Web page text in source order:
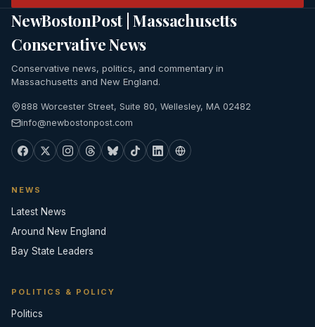
NewBostonPost | Massachusetts
Conservative News
Conservative news, politics, and commentary in
Massachusetts and New England.
888 Worcester Street, Suite 80, Wellesley, MA 02482
info@newbostonpost.com
NEWS
Latest News
Around New England
Bay State Leaders
POLITICS & POLICY
Politics